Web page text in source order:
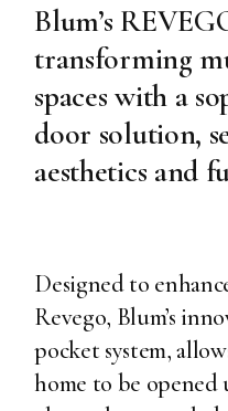
Blum’s
transforming
spaces with a
door solution,
aesthetics and
Designed to
Revego, Blum’s
pocket system,
home to be opened